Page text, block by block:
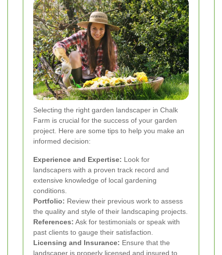
Selecting the right garden landscaper in Chalk
Farm is crucial for the success of your garden
project. Here are some tips to help you make an
informed decision:
Experience and Expertise: Look for
landscapers with a proven track record and
extensive knowledge of local gardening
conditions.
Portfolio: Review their previous work to assess
the quality and style of their landscaping projects.
References: Ask for testimonials or speak with
past clients to gauge their satisfaction.
Licensing and Insurance: Ensure that the
landscaper is properly licensed and insured to